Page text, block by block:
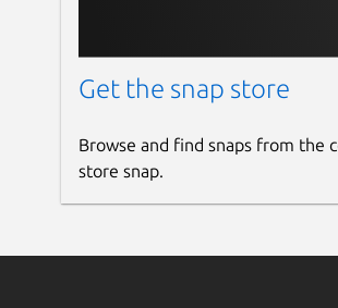
Get the snap store
Browse and find snaps from the
store snap.